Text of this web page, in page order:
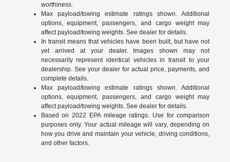
worthiness.
Max payload/towing estimate ratings shown. Additional
options, equipment, passengers, and cargo weight may
affect payload/towing weights. See dealer for details.
In transit means that vehicles have been built, but have not
yet arrived at your dealer. Images shown may not
necessarily represent identical vehicles in transit to your
dealership. See your dealer for actual price, payments, and
complete details.
Max payload/towing estimate ratings shown. Additional
options, equipment, passengers, and cargo weight may
affect payload/towing weights. See dealer for details.
Based on 2022 EPA mileage ratings. Use for comparison
purposes only. Your actual mileage will vary, depending on
how you drive and maintain your vehicle, driving conditions,
and other factors.